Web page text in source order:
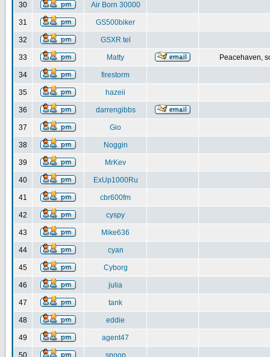
30 Air Born 30000
31 GS500biker
32 GSXR tel
33 Matty Peacehaven,
34 firestorm
35 hazeii
36 darrengibbs
37 Gio
38 Noggin
39 MrKev
40 ExUp1000Ru
41 cbr600fm
42 cyspy
43 Mike636
44 cyan
45 Cyborg
46 julia
47 tank
48 eddie
49 agent47
50 snoop